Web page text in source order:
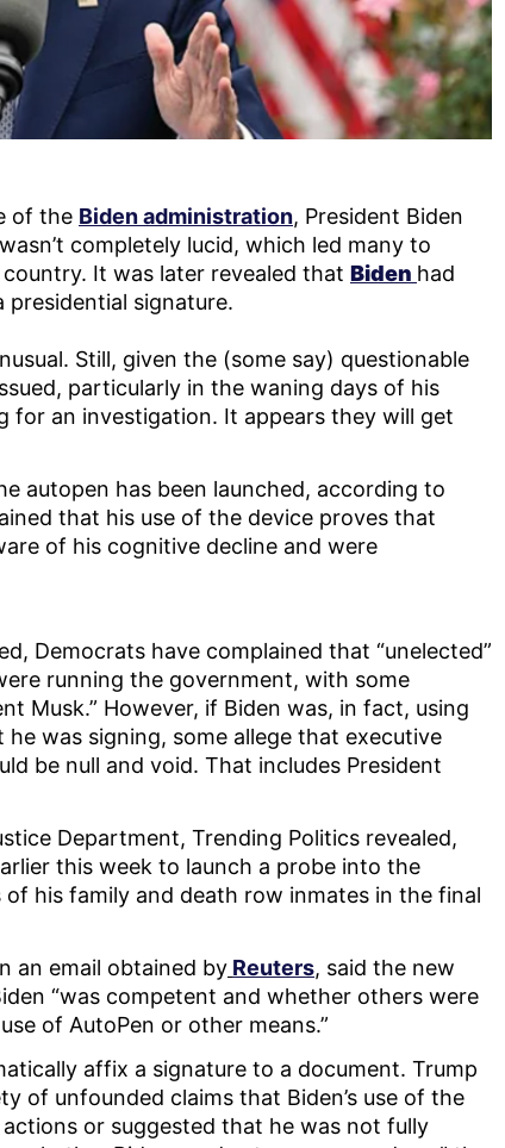
of the Biden administration, President Biden
completely lucid, which led many to
It was later revealed that Biden had
presidential signature.
Still, given the (some say) questionable
particularly in the waning days of his
for an investigation. It appears they will get
autopen has been launched, according to
that his use of the device proves that
of his cognitive decline and were
Democrats have complained that “unelected”
running the government, with some
Musk.” However, if Biden was, in fact, using
was signing, some allege that executive
be null and void. That includes President
Department, Trending Politics revealed,
this week to launch a probe into the
his family and death row inmates in the final
an email obtained by Reuters, said the new
“was competent and whether others were
of AutoPen or other means.”
affix a signature to a document. Trump
of unfounded claims that Biden’s use of the
or suggested that he was not fully